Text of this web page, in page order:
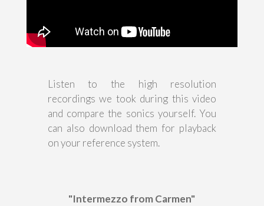
Listen to the high resolution
recordings we took during this video
and compare the sonics yourself. You
can also download them for playback
on your reference system.
"Intermezzo from Carmen"